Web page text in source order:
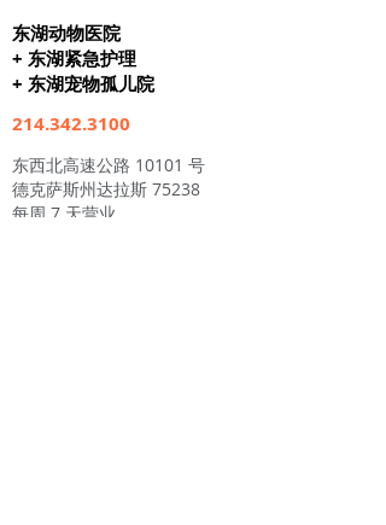
东湖动物医院
+ 东湖紧急护理
+ 东湖宠物孤儿院
214.342.3100
东西北高速公路 10101 号
德克萨斯州达拉斯 75238
每周 7 天营业